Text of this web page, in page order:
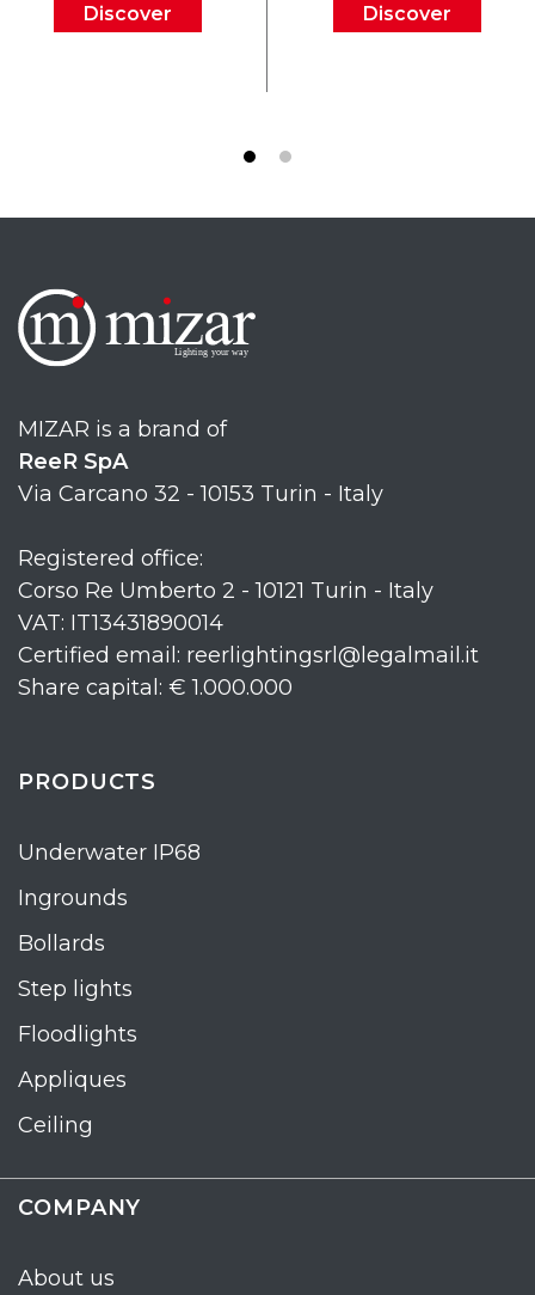
Discover Discover
MIZAR is a brand of
ReeR SpA
Via Carcano 32 - 10153 Turin - Italy
Registered office:
Corso Re Umberto 2 - 10121 Turin - Italy
VAT: IT13431890014
Certified email: reerlightingsrl@legalmail.it
Share capital: € 1.000.000
PRODUCTS
Underwater IP68
Ingrounds
Bollards
Step lights
Floodlights
Appliques
Ceiling
COMPANY
About us